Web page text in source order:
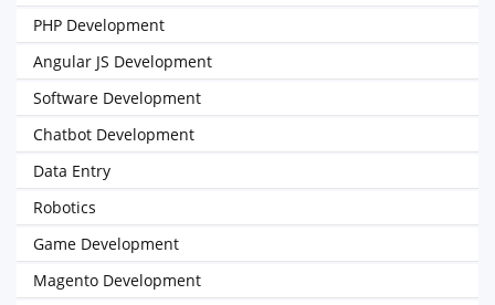
PHP Development
Angular JS Development
Software Development
Chatbot Development
Data Entry
Robotics
Game Development
Magento Development